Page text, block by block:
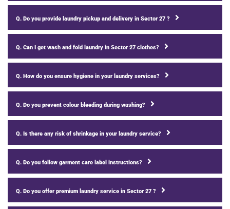
Q. Do you provide laundry pickup and delivery in Sector 27 ?
Q. Can I get wash and fold laundry in Sector 27 clothes?
Q. How do you ensure hygiene in your laundry services?
Q. Do you prevent colour bleeding during washing?
Q. Is there any risk of shrinkage in your laundry service?
Q. Do you follow garment care label instructions?
Q. Do you offer premium laundry service in Sector 27 ?